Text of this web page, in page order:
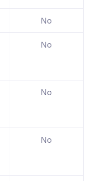
No
No
No
No